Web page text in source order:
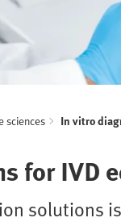
sciences In vitro
for IVD
solutions